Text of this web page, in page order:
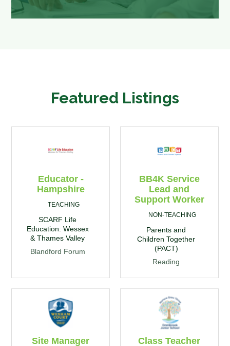
Featured Listings
Educator -
Hampshire
TEACHING
SCARF Life
Education: Wessex
& Thames Valley
Blandford Forum
BB4K Service
Lead and
Support Worker
NON-TEACHING
Parents and
Children Together
(PACT)
Reading
Site Manager Class Teacher